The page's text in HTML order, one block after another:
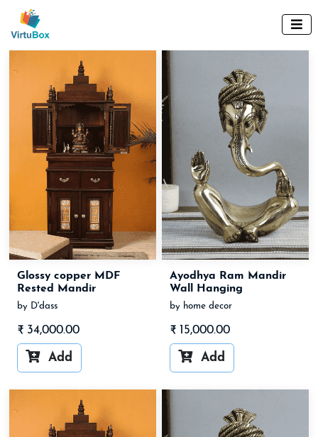

Glossy copper MDF
Rested Mandir
by D'dass
₹34,000.00
 Add
Ayodhya Ram Mandir
Wall Hanging
by home decor
₹ 15,000.00
 Add